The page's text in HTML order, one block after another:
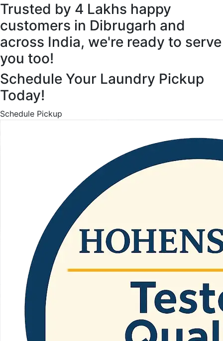
Trusted by 4 Lakhs happy
customers in Dibrugarh and
across India, we're ready to serve
you too!
Schedule Your Laundry Pickup
Today!
Schedule Pickup